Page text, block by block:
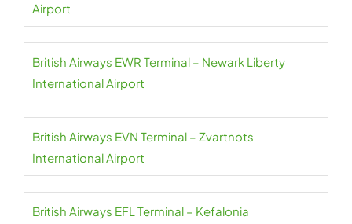
Airport
British Airways EWR Terminal – Newark Liberty
International Airport
British Airways EVN Terminal – Zvartnots
International Airport
British Airways EFL Terminal – Kefalonia